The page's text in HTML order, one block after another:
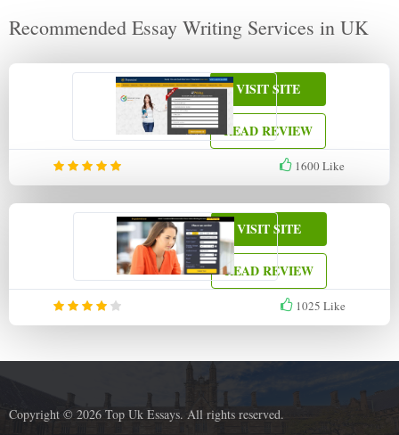
Recommended Essay Writing Services in UK
1600Like
VISIT SITE
READ REVIEW
1025 Like
VISIT SITE
READ REVIEW
Copyright © 2026 Top Uk Essays. All rights reserved.